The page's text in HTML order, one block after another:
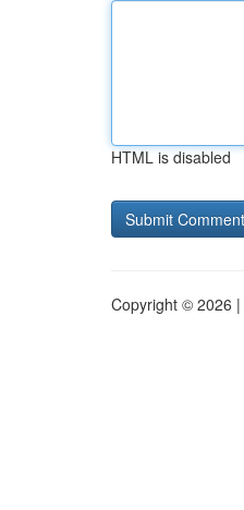
HTML is disabled
Copyright © 2026 |